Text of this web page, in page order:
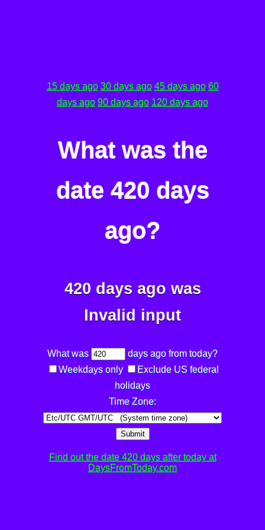
15 days ago 30 days ago 45 days ago 60
days ago 90 days ago 120 days ago
What was the
date 420 days
ago?
420 days ago was
Invalid input
What was
days ago from today?
Weekdays only
Exclude US federal
holidays
Time Zone:
Submit
Find out the date 420 days after today at
DaysFromToday.com